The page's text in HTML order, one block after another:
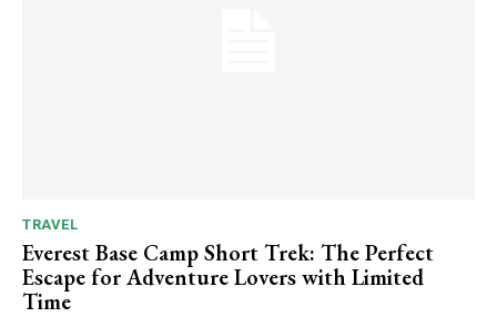
TRAVEL
Everest Base Camp Short Trek: The Perfect
Escape for Adventure Lovers with Limited
Time